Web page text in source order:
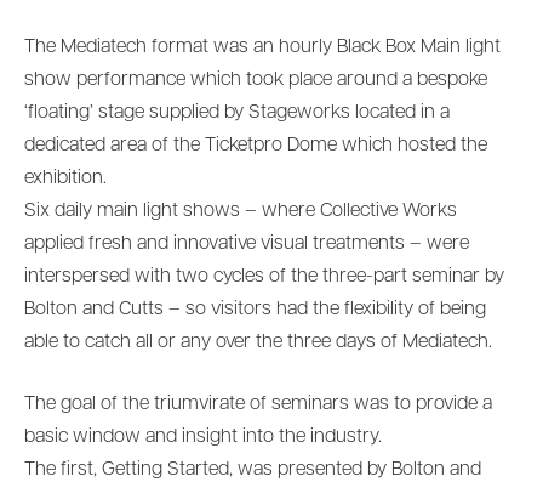
The Mediatech format was an hourly Black Box Main light
show performance which took place around a bespoke
‘floating’ stage supplied by Stageworks located in a
dedicated area of the Ticketpro Dome which hosted the
exhibition.
Six daily main light shows – where Collective Works
applied fresh and innovative visual treatments – were
interspersed with two cycles of the three-part seminar by
Bolton and Cutts – so visitors had the flexibility of being
able to catch all or any over the three days of Mediatech.
The goal of the triumvirate of seminars was to provide a
basic window and insight into the industry.
The first, Getting Started, was presented by Bolton and